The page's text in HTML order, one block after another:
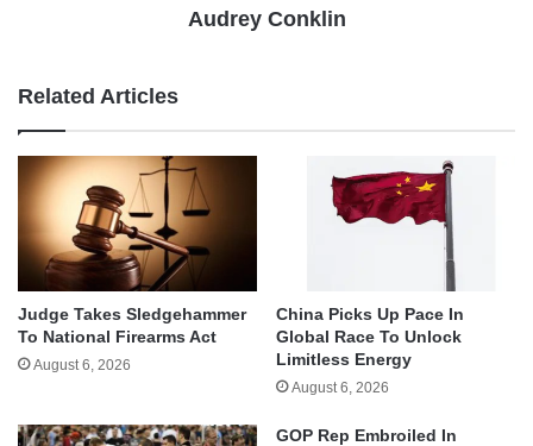
Audrey Conklin
Related Articles
Judge Takes Sledgehammer
To National Firearms Act
August 6, 2026
China Picks Up Pace In
Global Race To Unlock
Limitless Energy
August 6, 2026
GOP Rep Embroiled In